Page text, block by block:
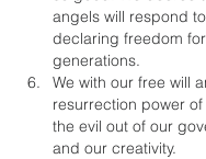
angels will respond
declaring freedom
generations.
We with our free will
resurrection power
the evil out of our
and our creativity.